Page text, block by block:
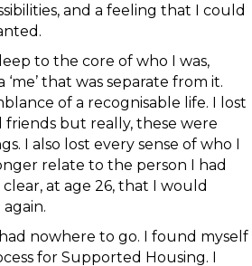
and a feeling that I could
to the core of who I was,
that was separate from it.
of a recognisable life. I lost
friends but really, these were
I also lost every sense of who I
relate to the person I had
at age 26, that I would
nowhere to go. I found myself
for Supported Housing. I